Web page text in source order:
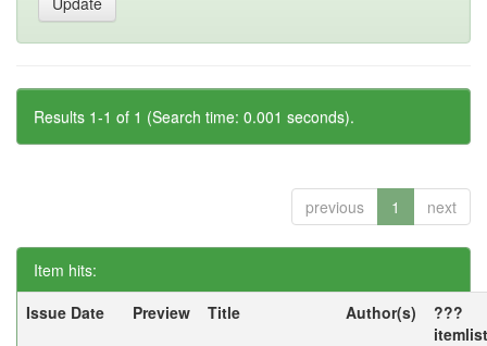
Results 1-1 of 1 (Search time: 0.001 seconds).
previous 1 next
Item hits:
Issue Date
Preview Title Author(s)
???